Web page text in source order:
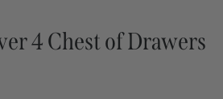
4 Chest of Drawers